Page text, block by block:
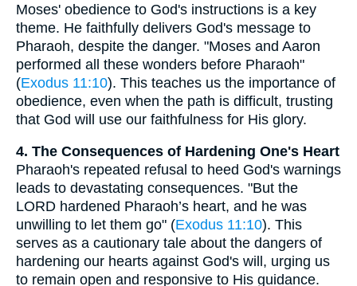
Moses' obedience to God's instructions is a key
theme. He faithfully delivers God's message to
Pharaoh, despite the danger. "Moses and Aaron
performed all these wonders before Pharaoh"
(Exodus 11:10). This teaches us the importance of
obedience, even when the path is difficult, trusting
that God will use our faithfulness for His glory.
4. The Consequences of Hardening One's Heart
Pharaoh's repeated refusal to heed God's warnings
leads to devastating consequences. "But the
LORD hardened Pharaoh’s heart, and he was
unwilling to let them go" (Exodus 11:10). This
serves as a cautionary tale about the dangers of
hardening our hearts against God's will, urging us
to remain open and responsive to His guidance.